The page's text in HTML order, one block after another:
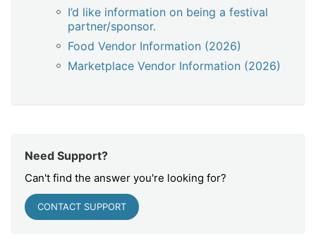
I’d like information on being a festival
partner/sponsor.
Food Vendor Information (2026)
Marketplace Vendor Information (2026)
Need Support?
Can't find the answer you're looking for?
CONTACT SUPPORT